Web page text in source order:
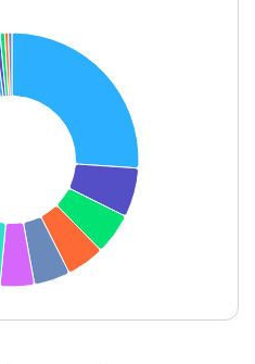
Aerospace & D…
Healthcare Serv…
Insurance
Finance
Cash & Others